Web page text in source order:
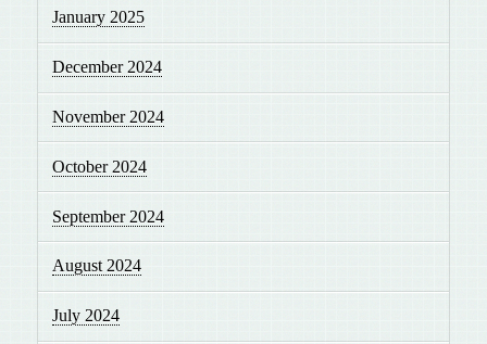
January 2025
December 2024
November 2024
October 2024
September 2024
August 2024
July 2024